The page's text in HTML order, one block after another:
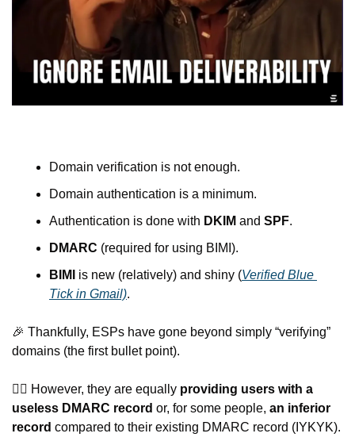
Domain verification is not enough.
Domain authentication is a minimum.
Authentication is done with DKIM and SPF.
DMARC (required for using BIMI).
BIMI
is new (relatively) and shiny (Verified Blue
Tick in Gmail).
🎉 Thankfully, ESPs have gone beyond simply “verifying”
domains (the first bullet point).
🤦‍♂️ However, they are equally providing users with a
useless DMARC record or, for some people, an inferior
record